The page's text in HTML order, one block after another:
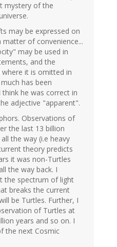
mystery of the
may be expressed on
of convenience...
may be used in
and the
it is omitted in
has been
think he was correct in
adjective "apparent".
Observations of
the last 13 billion
the way (i.e heavy
theory predicts
it was non-Turtles
the way back. I
the spectrum of light
breaks the current
be Turtles. Further, I
of Turtles at
years and so on. I
the next Cosmic